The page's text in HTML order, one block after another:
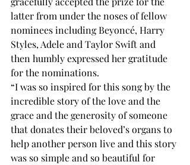
latter from under the noses of fellow
nominees including Beyoncé, Harry
Styles, Adele and Taylor Swift and
then humbly expressed her gratitude
for the nominations.
“I was so inspired for this song by the
incredible story of the love and the
grace and the generosity of someone
that donates their beloved’s organs to
help another person live and this story
was so simple and so beautiful for